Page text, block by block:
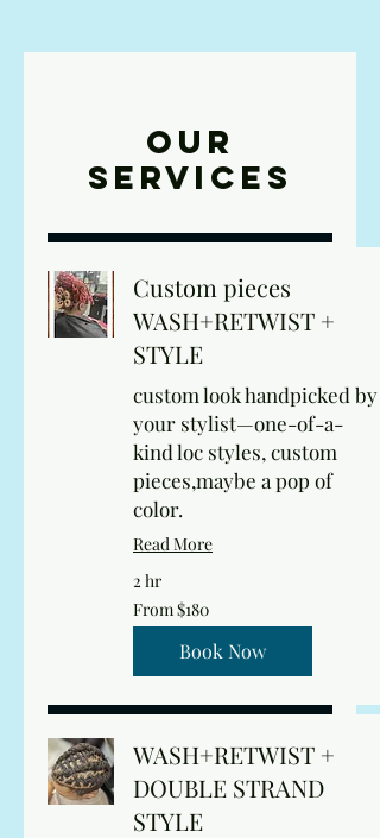
Our
Services
Custom pieces
WASH+RETWIST +
STYLE
custom look handpicked by
your stylist—one-of-a-
kind loc styles, custom
pieces,maybe a pop of
color.
Read More
2 hr
From
180
US
From $180
Book Now
WASH+RETWIST +
DOUBLE STRAND
STYLE